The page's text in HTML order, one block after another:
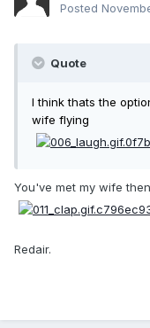
Posted
Quote
I think thats the
wife flying
You've met my wife
Redair.